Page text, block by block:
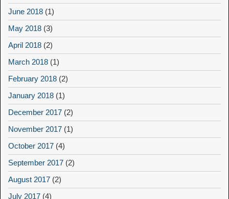
June 2018 (1)
May 2018 (3)
April 2018 (2)
March 2018 (1)
February 2018 (2)
January 2018 (1)
December 2017 (2)
November 2017 (1)
October 2017 (4)
September 2017 (2)
August 2017 (2)
July 2017 (4)